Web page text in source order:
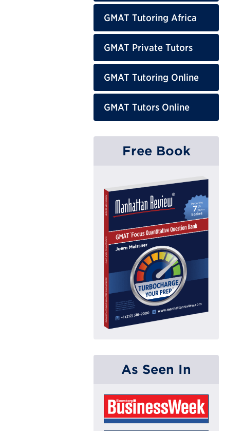
GMAT Tutoring Africa
GMAT Private Tutors
GMAT Tutoring Online
GMAT Tutors Online
Free Book
As Seen In